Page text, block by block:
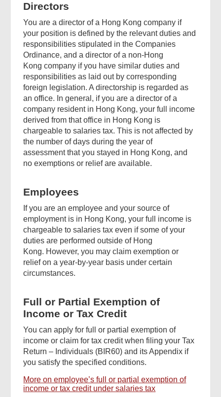
Directors
You are a director of a Hong Kong company if
your position is defined by the relevant duties and
responsibilities stipulated in the Companies
Ordinance, and a director of a non-Hong
Kong company if you have similar duties and
responsibilities as laid out by corresponding
foreign legislation. A directorship is regarded as
an office. In general, if you are a director of a
company resident in Hong Kong, your full income
derived from that office in Hong Kong is
chargeable to salaries tax. This is not affected by
the number of days during the year of
assessment that you stayed in Hong Kong, and
no exemptions or relief are available.
Employees
If you are an employee and your source of
employment is in Hong Kong, your full income is
chargeable to salaries tax even if some of your
duties are performed outside of Hong
Kong. However, you may claim exemption or
relief on a year-by-year basis under certain
circumstances.
Full or Partial Exemption of
Income or Tax Credit
You can apply for full or partial exemption of
income or claim for tax credit when filing your Tax
Return – Individuals (BIR60) and its Appendix if
you satisfy the specified conditions.
More on employee’s full or partial exemption of
income or tax credit under salaries tax